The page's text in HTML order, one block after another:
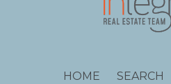
HOME SEARCH